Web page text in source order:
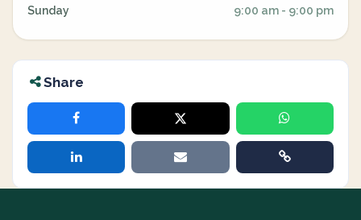
Sunday 9:00 am - 9:00 pm
Share